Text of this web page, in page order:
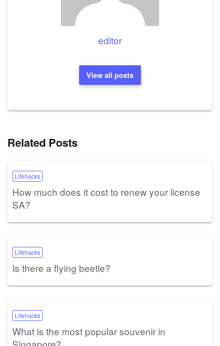
editor
View all posts
Related Posts
Lifehacks
How much does it cost to renew your license
SA?
Lifehacks
Is there a flying beetle?
Lifehacks
What is the most popular souvenir in